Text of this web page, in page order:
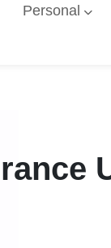
Personal